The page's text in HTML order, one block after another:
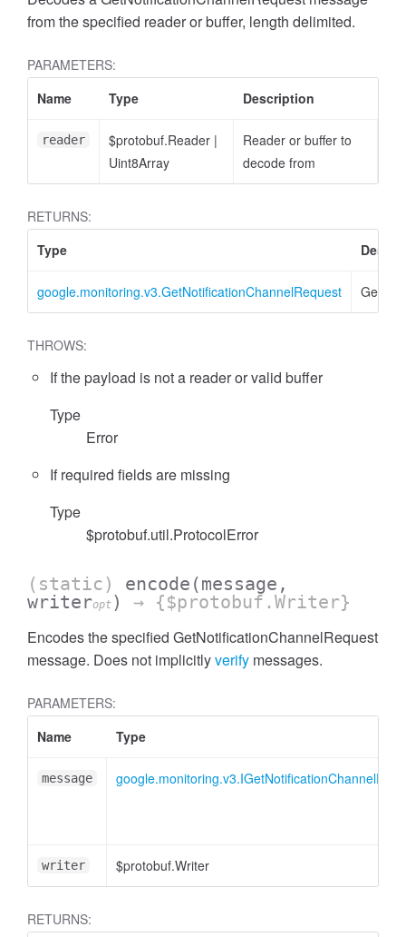
from the specified reader or buffer, length delimited.
PARAMETERS:
Name
Type Description
reader $protobuf.Reader |
Uint8Array
Reader or buffer to
decode from
RETURNS:
Type
google.monitoring.v3.GetNotificationChannelRequest
THROWS:
If the payload is not a reader or valid buffer
Type
Error
If required fields are missing
Type
$protobuf.util.ProtocolError
(static) encode (message,
writeropt ) → {$protobuf.Writer}
Encodes the specified GetNotificationChannelRequest
message. Does not implicitlyverify messages.
PARAMETERS:
Name
Type
message
writer $protobuf.Writer
RETURNS: